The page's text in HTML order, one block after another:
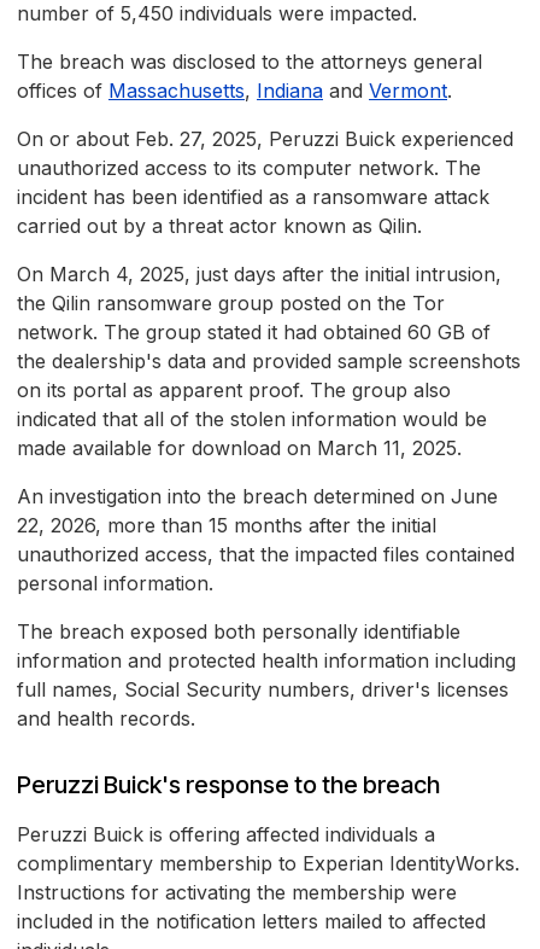
number of 5,450 individuals were impacted.
The breach was disclosed to the attorneys general
offices of Massachusetts, Indiana and Vermont.
On or about Feb. 27, 2025, Peruzzi Buick experienced
unauthorized access to its computer network. The
incident has been identified as a ransomware attack
carried out by a threat actor known as Qilin.
On March 4, 2025, just days after the initial intrusion,
the Qilin ransomware group posted on the Tor
network. The group stated it had obtained 60 GB of
the dealership's data and provided sample screenshots
on its portal as apparent proof. The group also
indicated that all of the stolen information would be
made available for download on March 11, 2025.
An investigation into the breach determined on June
22, 2026, more than 15 months after the initial
unauthorized access, that the impacted files contained
personal information.
The breach exposed both personally identifiable
information and protected health information including
full names, Social Security numbers, driver's licenses
and health records.
Peruzzi Buick's response to the breach
Peruzzi Buick is offering affected individuals a
complimentary membership to Experian IdentityWorks.
Instructions for activating the membership were
included in the notification letters mailed to affected